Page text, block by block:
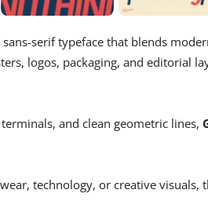
sans-serif typeface that blends
logos, packaging, and editorial
and clean geometric lines,
technology, or creative